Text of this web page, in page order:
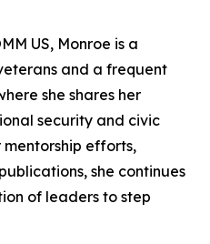
US, Monroe is a
and a frequent
she shares her
security and civic
efforts,
she continues
of leaders to step